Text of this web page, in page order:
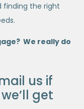
finding the right
We really do
us if
get